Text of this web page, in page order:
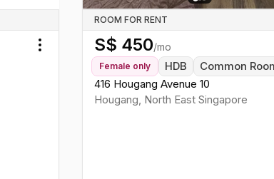
Toggle menu
ROOM FOR RENT
S$ 450/mo
Female only HDB
Common
416 Hougang Avenue 10
Hougang, North EastSingapore